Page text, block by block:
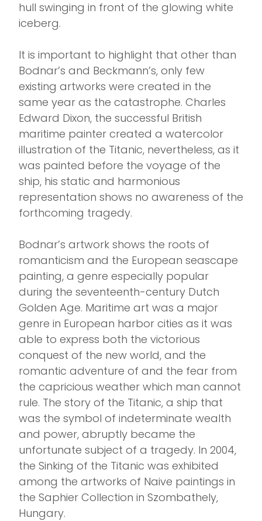
hull swinging in front of the glowing white
iceberg.
It is important to highlight that other than
Bodnar’s and Beckmann’s, only few
existing artworks were created in the
same year as the catastrophe. Charles
Edward Dixon, the successful British
maritime painter created a watercolor
illustration of the Titanic, nevertheless, as it
was painted before the voyage of the
ship, his static and harmonious
representation shows no awareness of the
forthcoming tragedy.
Bodnar’s artwork shows the roots of
romanticism and the European seascape
painting, a genre especially popular
during the seventeenth-century Dutch
Golden Age. Maritime art was a major
genre in European harbor cities as it was
able to express both the victorious
conquest of the new world, and the
romantic adventure of and the fear from
the capricious weather which man cannot
rule. The story of the Titanic, a ship that
was the symbol of indeterminate wealth
and power, abruptly became the
unfortunate subject of a tragedy. In 2004,
the Sinking of the Titanic was exhibited
among the artworks of Naive paintings in
the Saphier Collection in Szombathely,
Hungary.